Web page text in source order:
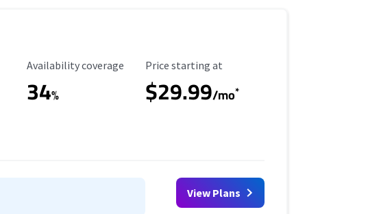
Availability Coverage
Availability coverage
34%
Starting Price
Price starting at
$29.99/mo*
View Plans